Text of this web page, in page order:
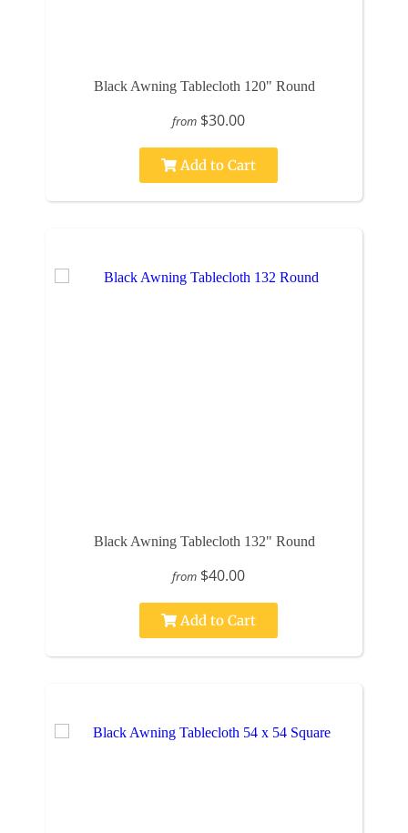
Black Awning Tablecloth 120" Round
from $30.00
Add to Cart
Black Awning Tablecloth 132" Round
from $40.00
Add to Cart